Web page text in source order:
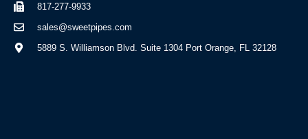
817-277-9933
sales@sweetpipes.com
5889 S. Williamson Blvd. Suite 1304 Port Orange, FL 32128